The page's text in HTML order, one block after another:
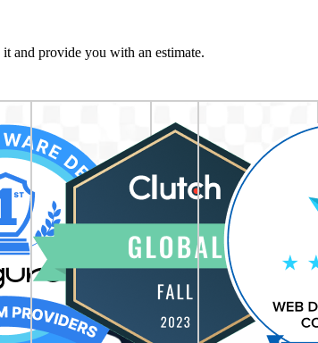
and provide you with an estimate.